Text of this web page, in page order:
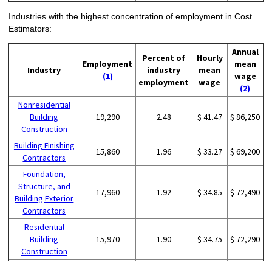
Industries with the highest concentration of employment in Cost
Estimators:
Industry
Employment
(1)
Percent of
industry
employment
Hourly
mean
wage
Annual
mean
wage
(2)
Nonresidential
Building
Construction
19,290 2.48 $ 41.47 $ 86,250
Building Finishing
Contractors
15,860 1.96 $ 33.27 $ 69,200
Foundation,
Structure, and
Building Exterior
Contractors
17,960 1.92 $ 34.85 $ 72,490
Residential
Building
Construction
15,970 1.90 $ 34.75 $ 72,290